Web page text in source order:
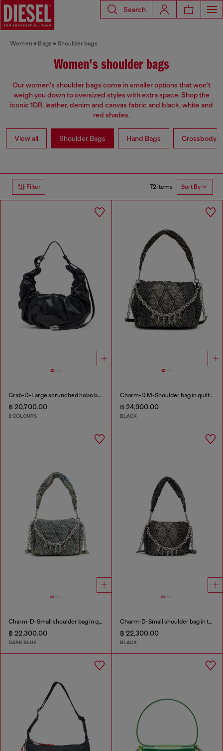
Search
Women Bags Shoulder bags
Women's shoulder bags
Our women's shoulder bags come in smaller options that won't
weigh you down to oversized styles with extra space. Shop the
iconic 1DR, leather, denim and canvas fabric and black, white and
red shades.
View all Shoulder Bags Hand Bags Crossbody
Filter 72 items Sort By
Grab-D-Large scrunched hobo bag
฿ 20,700.00
2 COLOURS
Charm-D M-Shoulder bag in quilted denim
฿ 24,900.00
BLACK
Charm-D-Small shoulder bag in quilted denim
฿ 22,300.00
DARK BLUE
Charm-D-Small shoulder bag in treated quilted denim
฿ 22,300.00
BLACK